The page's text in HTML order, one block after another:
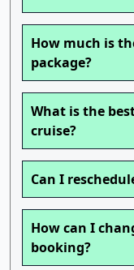
How much is
package?
What is the
cruise?
Can I
How can I
booking?